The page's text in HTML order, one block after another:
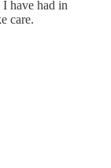
have had in
care.